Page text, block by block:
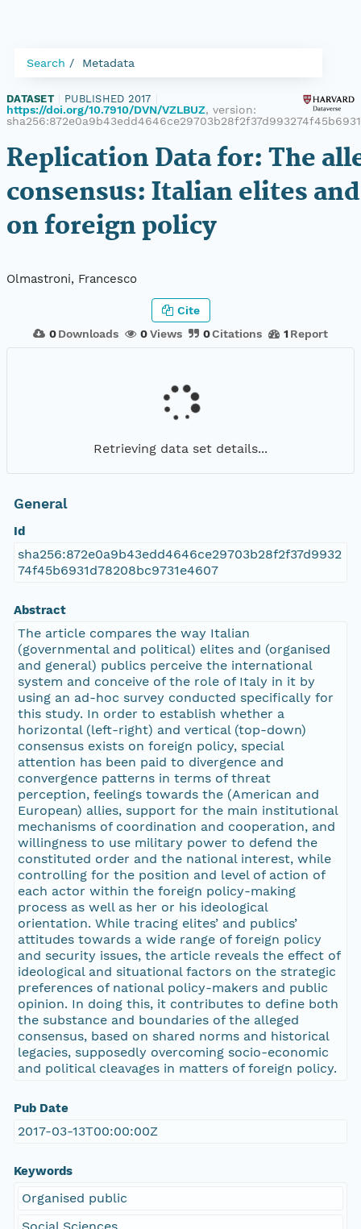
Search Metadata
DATASET PUBLISHED 2017
https://doi.org/10.7910/DVN/VZLBUZ, version:
Replication Data for: The
consensus: Italian elites
on foreign policy
Olmastroni, Francesco
0 Downloads 0Views 0Citations 1 Report
Cite
Retrieving data set details...
General
Id
sha256:872e0a9b43edd4646ce29703b28f2f37d9932
74f45b6931d78208bc9731e4607
Abstract
The article compares the way Italian
(governmental and political) elites and (organised
and general) publics perceive the international
system and conceive of the role of Italy in it by
using an ad-hoc survey conducted specifically for
this study. In order to establish whether a
horizontal (left-right) and vertical (top-down)
consensus exists on foreign policy, special
attention has been paid to divergence and
convergence patterns in terms of threat
perception, feelings towards the (American and
European) allies, support for the main institutional
mechanisms of coordination and cooperation, and
willingness to use military power to defend the
constituted order and the national interest, while
controlling for the position and level of action of
each actor within the foreign policy-making
process as well as her or his ideological
orientation. While tracing elites’ and publics’
attitudes towards a wide range of foreign policy
and security issues, the article reveals the effect of
ideological and situational factors on the strategic
preferences of national policy-makers and public
opinion. In doing this, it contributes to define both
the substance and boundaries of the alleged
consensus, based on shared norms and historical
legacies, supposedly overcoming socio-economic
and political cleavages in matters of foreign policy.
Pub Date
2017-03-13T00:00:00Z
Keywords
Organised public